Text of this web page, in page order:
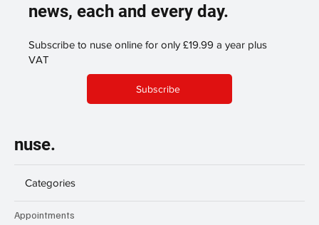
news, each and every day.
Subscribe to nuse online for only £19.99 a year plus
VAT
Subscribe
nuse.
Categories
Appointments